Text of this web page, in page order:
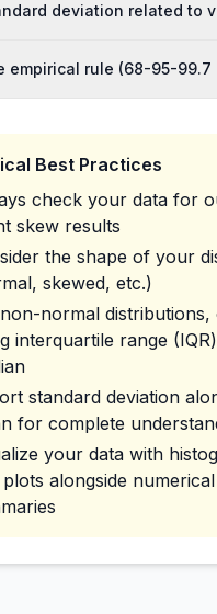
deviation related to
empirical rule (68-95-99.7
Best Practices
check your data for
skew results
the shape of your
skewed, etc.)
normal distributions,
interquartile range
standard deviation
for complete
your data with
alongside numerical